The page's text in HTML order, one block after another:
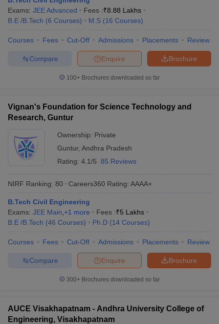
Exams: JEE Advanced Fees :₹8.88 Lakhs
B.E /B.Tech (6 Courses) M.S (16 Courses)
Courses Fees Cut-Off Admissions Placements Review
Brochure
Enquire
Compare
100+ Brochures downloaded so far
Vignan's Foundation for Science Technology and
Research, Guntur
Ownership: Private
Guntur, Andhra Pradesh
Rating: 4.1/5 85 Reviews
NIRF Ranking: 80 Careers360 Rating: AAAA+
B.Tech Civil Engineering
Exams: JEE Main +1 more Fees :₹5 Lakhs
B.E /B.Tech (46 Courses) Ph.D (14 Courses)
Courses Fees Cut-Off Admissions Placements Review
Brochure
Enquire
Compare
300+ Brochures downloaded so far
AUCE Visakhapatnam - Andhra University College of
Engineering, Visakhapatnam